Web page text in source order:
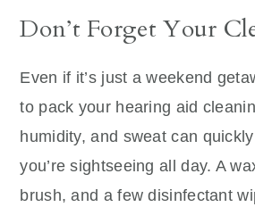
Don’t Forget Your
Even if it’s just a weekend
to pack your hearing aid
humidity, and sweat can
you’re sightseeing all day. A
brush, and a few disinfectant